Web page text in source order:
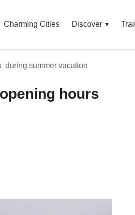
Charming Cities Discover
during summer vacation
hours